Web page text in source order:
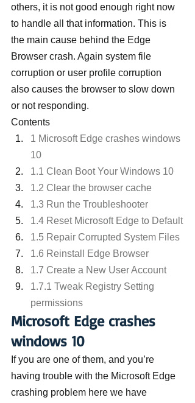
others, it is not good enough right now
to handle all that information. This is
the main cause behind the Edge
Browser crash. Again system file
corruption or user profile corruption
also causes the browser to slow down
or not responding.
Contents
1 Microsoft Edge crashes windows
10
1.1 Clean Boot Your Windows 10
1.2 Clear the browser cache
1.3 Run the Troubleshooter
1.4 Reset Microsoft Edge to Default
1.5 Repair Corrupted System Files
1.6 Reinstall Edge Browser
1.7 Create a New User Account
1.7.1 Tweak Registry Setting
permissions
Microsoft Edge crashes
windows 10
If you are one of them, and you’re
having trouble with the Microsoft Edge
crashing problem here we have